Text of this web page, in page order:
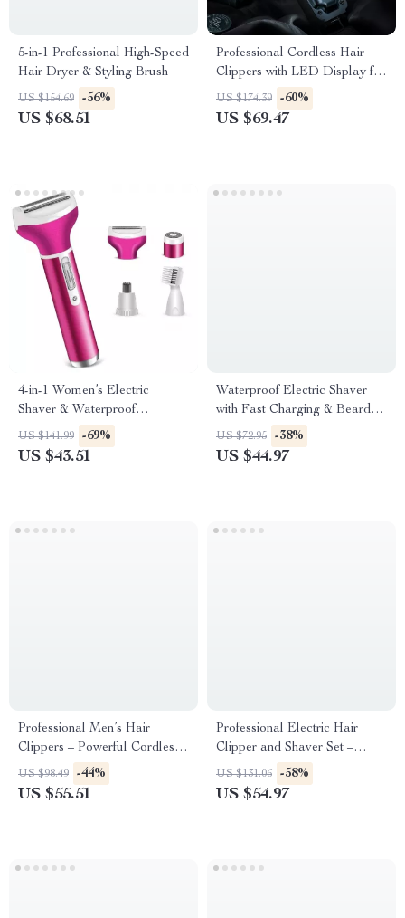
5-in-1 Professional High-Speed
Hair Dryer & Styling Brush
US $154.69 -56%
US $68.51
Professional Cordless Hair
Clippers with LED Display for
Men – Hair Cutter Kit
US $174.39 -60%
US $69.47
4-in-1 Women’s Electric
Shaver & Waterproof
Rechargeable Hair Removal
Kit
US $141.99 -69%
US $43.51
Waterproof Electric Shaver
with Fast Charging & Beard
Trimmer
US $72.95 -38%
US $44.97
Professional Men’s Hair
Clippers – Powerful Cordless
Trimmer with Adjustable
Blades
US $98.49 -44%
US $55.51
Professional Electric Hair
Clipper and Shaver Set –
Cordless Grooming Kit
US $131.06 -58%
US $54.97